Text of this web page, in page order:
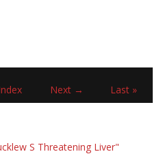
Next → Last »
S Threatening Liver"